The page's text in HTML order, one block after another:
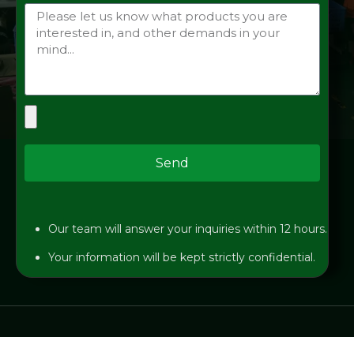
Send
Our team will answer your inquiries within 12 hours.
Your information will be kept strictly confidential.